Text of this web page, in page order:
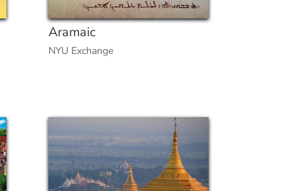
Aramaic
NYU Exchange